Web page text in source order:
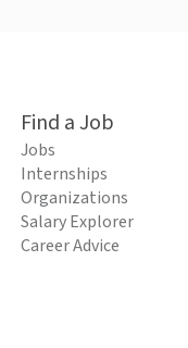
Find a Job
Jobs
Internships
Organizations
Salary Explorer
Career Advice